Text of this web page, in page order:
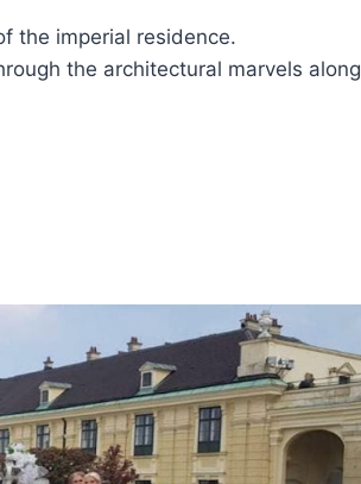
the imperial residence.
the architectural marvels along